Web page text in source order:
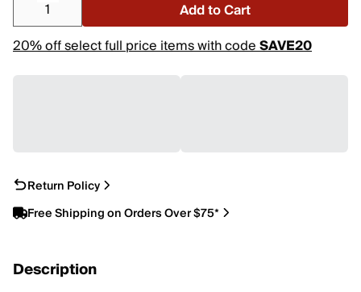
Add to Cart
20% off select full price items with codeSAVE20
Return Policy
Free Shipping on Orders Over $75*
Description